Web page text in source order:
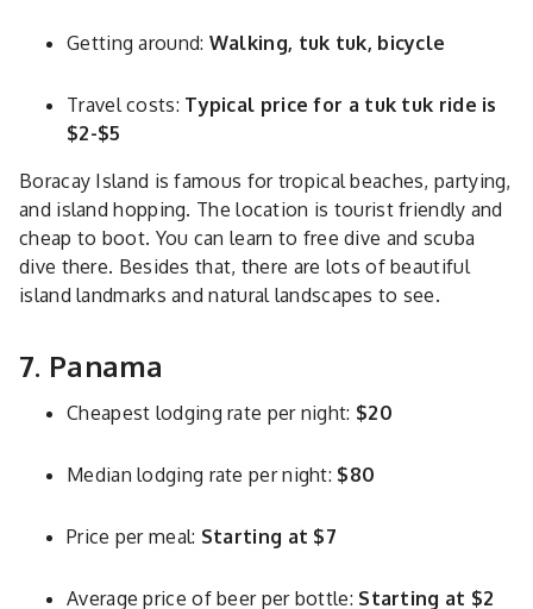
Getting around: Walking, tuk tuk, bicycle
Travel costs: Typical price for a tuk tuk ride is
$2-$5
Boracay Island is famous for tropical beaches, partying,
and island hopping. The location is tourist friendly and
cheap to boot. You can learn to free dive and scuba
dive there. Besides that, there are lots of beautiful
island landmarks and natural landscapes to see.
7. Panama
Cheapest lodging rate per night: $20
Median lodging rate per night: $80
Price per meal: Starting at $7
Average price of beer per bottle: Starting at $2